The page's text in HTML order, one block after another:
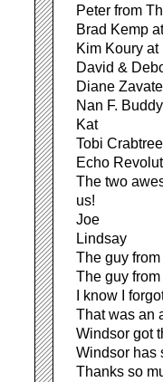
Peter from
Brad Kemp
Kim Koury
David &
Diane
Nan F.
Kat
Tobi Crabtree
Echo
The two
us!
Joe
Lindsay
The guy
The guy from
I know I
That was an
Windsor got
Windsor has
Thanks so